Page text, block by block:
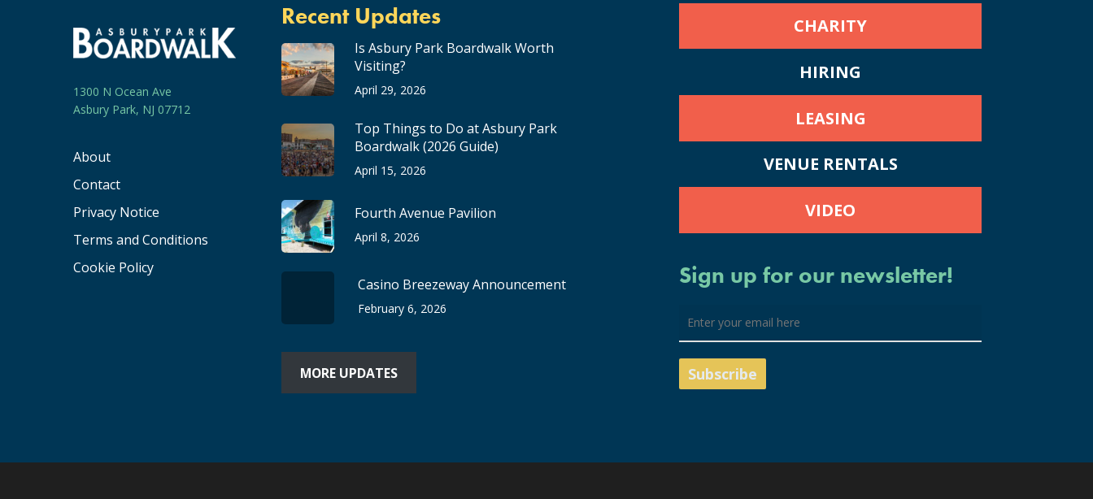
1300 N Ocean Ave
Asbury Park, NJ 07712
About
Contact
Privacy Notice
Terms and Conditions
Cookie Policy
Recent Updates
Is Asbury Park Boardwalk Worth
Visiting?
April 29, 2026
Top Things to Do at Asbury Park
Boardwalk (2026 Guide)
April 15, 2026
Fourth Avenue Pavilion
April 8, 2026
Casino Breezeway Announcement
February 6, 2026
MORE UPDATES
CHARITY
HIRING
LEASING
VENUE RENTALS
VIDEO
Sign up for our newsletter!